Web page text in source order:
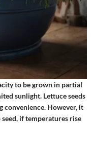
to be grown in partial
sunlight. Lettuce seeds
convenience. However, it
if temperatures rise